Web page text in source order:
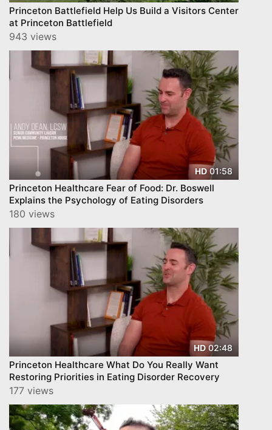
Princeton Battlefield Help Us Build a Visitors Center
at Princeton Battlefield
943 views
HD01:58
Princeton Healthcare Fear of Food: Dr. Boswell
Explains the Psychology of Eating Disorders
180 views
HD02:48
Princeton Healthcare What Do You Really Want
Restoring Priorities in Eating Disorder Recovery
177 views